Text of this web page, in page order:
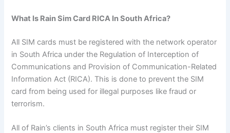
What Is Rain Sim Card RICA In South Africa?
All SIM cards must be registered with the network operator
in South Africa under the Regulation of Interception of
Communications and Provision of Communication-Related
Information Act (RICA). This is done to prevent the SIM
card from being used for illegal purposes like fraud or
terrorism.
All of Rain’s clients in South Africa must register their SIM